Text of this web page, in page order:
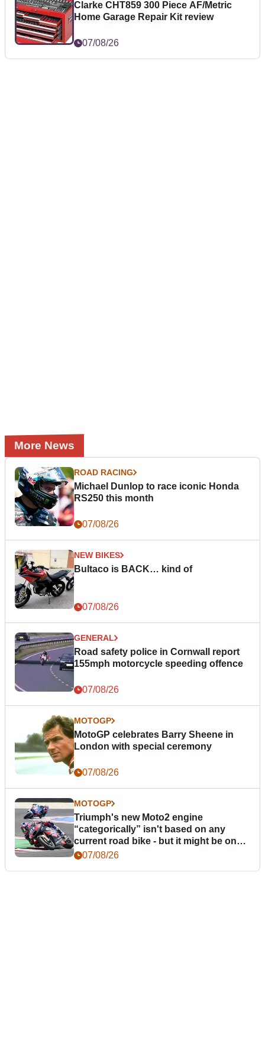
Clarke CHT859 300 Piece AF/Metric
Home Garage Repair Kit review
07/08/26
More News
ROAD RACING
Michael Dunlop to race iconic Honda
RS250 this month
07/08/26
NEW BIKES
Bultaco is BACK… kind of
07/08/26
GENERAL
Road safety police in Cornwall report
155mph motorcycle speeding offence
07/08/26
MOTOGP
MotoGP celebrates Barry Sheene in
London with special ceremony
07/08/26
MOTOGP
Triumph's new Moto2 engine
“categorically” isn't based on any
current road bike - but it might be one
day07/08/26